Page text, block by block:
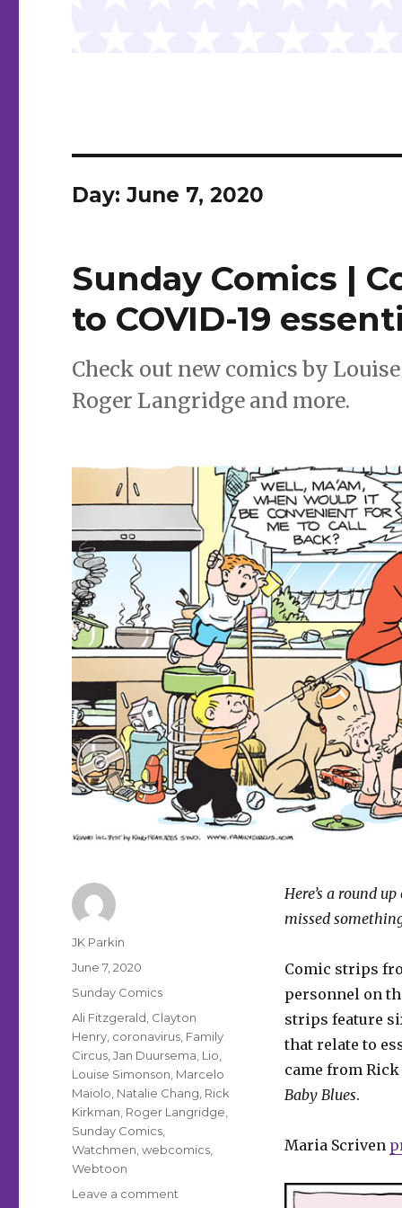
Day:June 7, 2020
Sunday Comics |
to COVID-19
Check out new comics by
Roger Langridge and more.
Here’s a round
missed
Comic strips
personnel on
strips feature
that relate to
came from
Baby Blues.
Maria Scriven
Author
JK Parkin
Posted
June 7, 2020
Categories
Sunday Comics
Tags
Ali Fitzgerald Clayton
Henry coronavirus Family
Circus ,Jan Duursema Lio
Louise Simonson Marcelo
Maiolo Natalie Chang Rick
Kirkman Roger Langridge
Sunday Comics
Watchmen ,webcomics
Webtoon
Leave a comment